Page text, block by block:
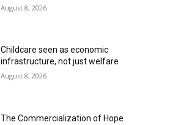
August 8, 2026
Childcare seen as economic
infrastructure, not just welfare
August 8, 2026
The Commercialization of Hope